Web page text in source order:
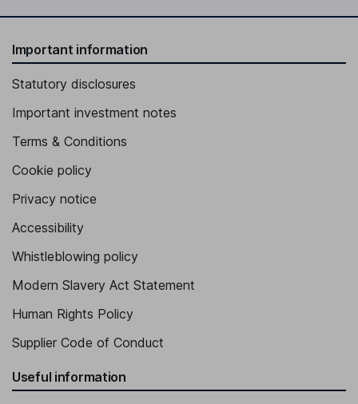
Important information
Statutory disclosures
Important investment notes
Terms & Conditions
Cookie policy
Privacy notice
Accessibility
Whistleblowing policy
Modern Slavery Act Statement
Human Rights Policy
Supplier Code of Conduct
Useful information